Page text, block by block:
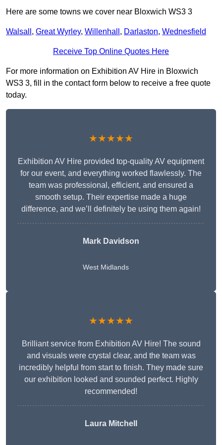
Here are some towns we cover near Bloxwich WS3 3
Walsall , Great Wyrley, Willenhall , Darlaston, Wednesfield
Receive Top Online Quotes Here
For more information on Exhibition AV Hire in Bloxwich
WS3 3, fill in the contact form below to receive a free quote
today.
★★★★★
Exhibition AV Hire provided top-quality AV equipment
for our event, and everything worked flawlessly. The
team was professional, efficient, and ensured a
smooth setup. Their expertise made a huge
difference, and we’ll definitely be using them again!
Mark Davidson
West Midlands
★★★★★
Brilliant service from Exhibition AV Hire! The sound
and visuals were crystal clear, and the team was
incredibly helpful from start to finish. They made sure
our exhibition looked and sounded perfect. Highly
recommended!
Laura Mitchell